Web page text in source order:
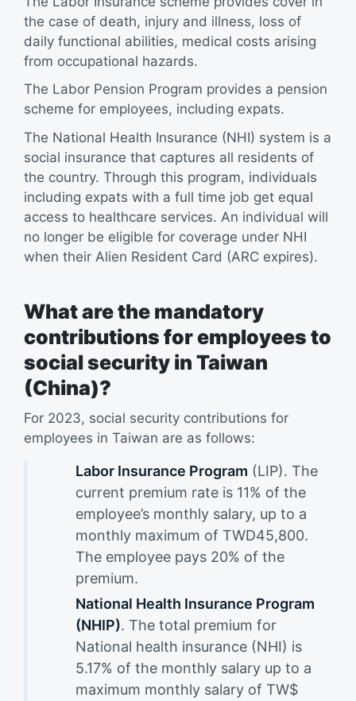
the case of death, injury and illness, loss of
daily functional abilities, medical costs arising
from occupational hazards.
The Labor Pension Program provides a pension
scheme for employees, including expats.
The National Health Insurance (NHI) system is a
social insurance that captures all residents of
the country. Through this program, individuals
including expats with a full time job get equal
access to healthcare services. An individual will
no longer be eligible for coverage under NHI
when their Alien Resident Card (ARC expires).
What are the mandatory
contributions for employees to
social security in Taiwan
(China)?
For 2023, social security contributions for
employees in Taiwan are as follows:
Labor Insurance Program (LIP). The
current premium rate is 11% of the
employee’s monthly salary, up to a
monthly maximum of TWD45,800.
The employee pays 20% of the
premium.
National Health Insurance Program
(NHIP). The total premium for
National health insurance (NHI) is
5.17% of the monthly salary up to a
maximum monthly salary of TW$